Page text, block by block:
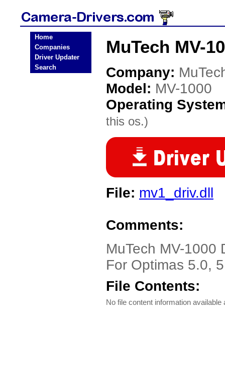
Home
Companies
Driver Updater
Search
MuTech MV-
Company:
Model: MV-1000
Operating
this os.)
File: mv1_driv.dll
Comments:
MuTech MV-1000
For Optimas 5.0,
File Contents:
No file content information available